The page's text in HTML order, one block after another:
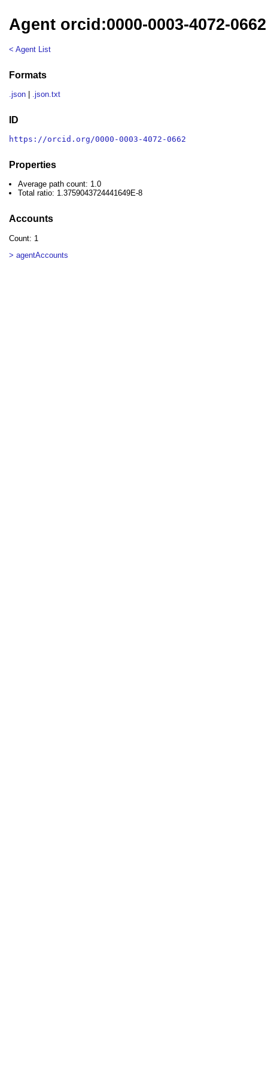
Agent orcid:0000-0003-4072-0662
< Agent List
Formats
.json .json.txt
ID
https://orcid.org/0000-0003-4072-0662
Properties
Average path count: 1.0
Total ratio: 1.3759043724441649E-8
Accounts
Count: 1
> agentAccounts